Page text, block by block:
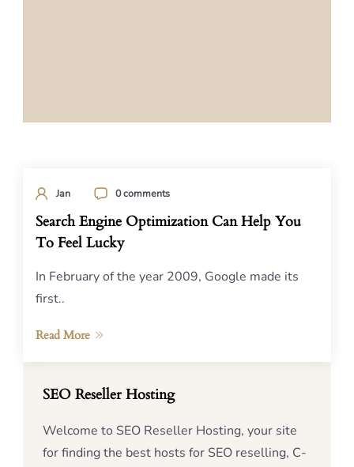
Jan 0 comments
Search Engine Optimization Can Help You
To Feel Lucky
In February of the year 2009, Google made its
first..
Read More
SEO Reseller Hosting
Welcome to SEO Reseller Hosting, your site
for finding the best hosts for SEO reselling, C-